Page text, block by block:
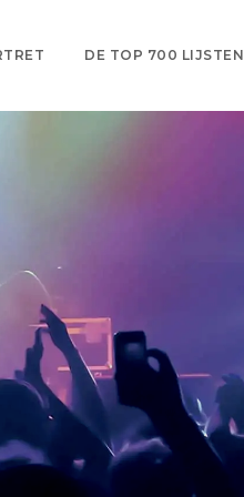
DE TOP 700 LIJSTEN